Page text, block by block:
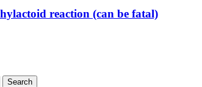
reaction (can be fatal)
Search